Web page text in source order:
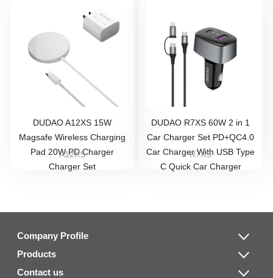
DUDAO A12XS 15W
Magsafe Wireless Charging
Pad 20W PD Charger
Charger Set
A12XS
DUDAO R7XS 60W 2 in 1
Car Charger Set PD+QC4.0
Car Charger With USB Type
C Quick Car Charger
R7XS
Company Profile
Products
Contact us